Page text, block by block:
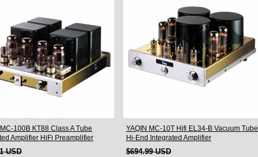
100B KT88 Class A Tube
Amplifier HiFi Preamplifier
USD
YAQIN MC-10T Hifi EL34-B Vacuum Tube
Hi-End Integrated Amplifier
$694.99 USD